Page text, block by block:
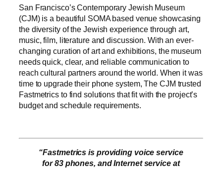
San Francisco’s Contemporary Jewish Museum
(CJM) is a beautiful SOMA based venue showcasing
the diversity of the Jewish experience through art,
music, film, literature and discussion. With an ever-
changing curation of art and exhibitions, the museum
needs quick, clear, and reliable communication to
reach cultural partners around the world. When it was
time to upgrade their phone system, The CJM trusted
Fastmetrics to find solutions that fit with the project’s
budget and schedule requirements.
“Fastmetrics is providing voice service
for 83 phones, and Internet service at